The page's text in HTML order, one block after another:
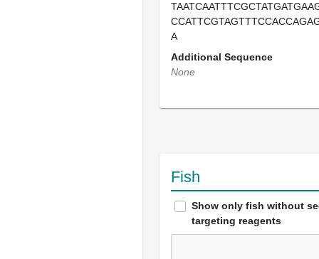
A
Additional Sequence
None
Fish
Show only fish without
targeting reagents